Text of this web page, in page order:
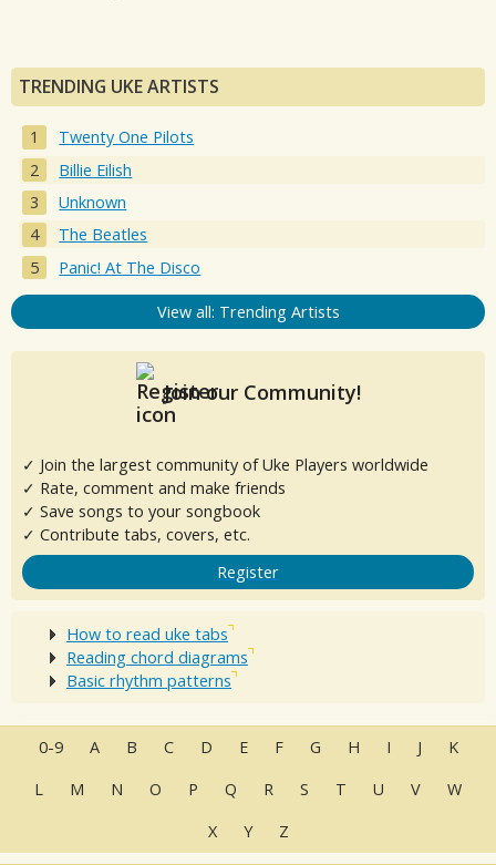
TRENDING UKE ARTISTS
Twenty One Pilots
Billie Eilish
Unknown
The Beatles
Panic! At The Disco
View all: Trending Artists
Join our Community!
✓ Join the largest community of Uke Players worldwide
✓ Rate, comment and make friends
✓ Save songs to your songbook
✓ Contribute tabs, covers, etc.
Register
How to read uke tabs
Reading chord diagrams
Basic rhythm patterns
0-9 A B C D E F G H I J
K
L
M N O P Q R S T U V
W
X
Y Z